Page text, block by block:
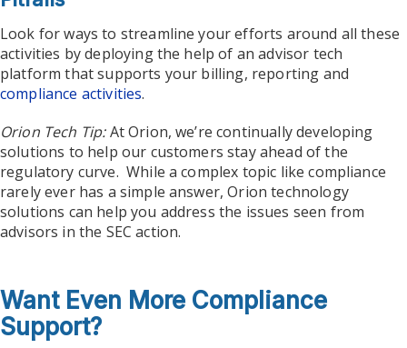
Look for ways to streamline your efforts around all these
activities by deploying the help of an advisor tech
platform that supports your billing, reporting and
compliance activities.
Orion Tech Tip:At Orion, we’re continually developing
solutions to help our customers stay ahead of the
regulatory curve. While a complex topic like compliance
rarely ever has a simple answer, Orion technology
solutions can help you address the issues seen from
advisors in the SEC action.
Want Even More Compliance
Support?